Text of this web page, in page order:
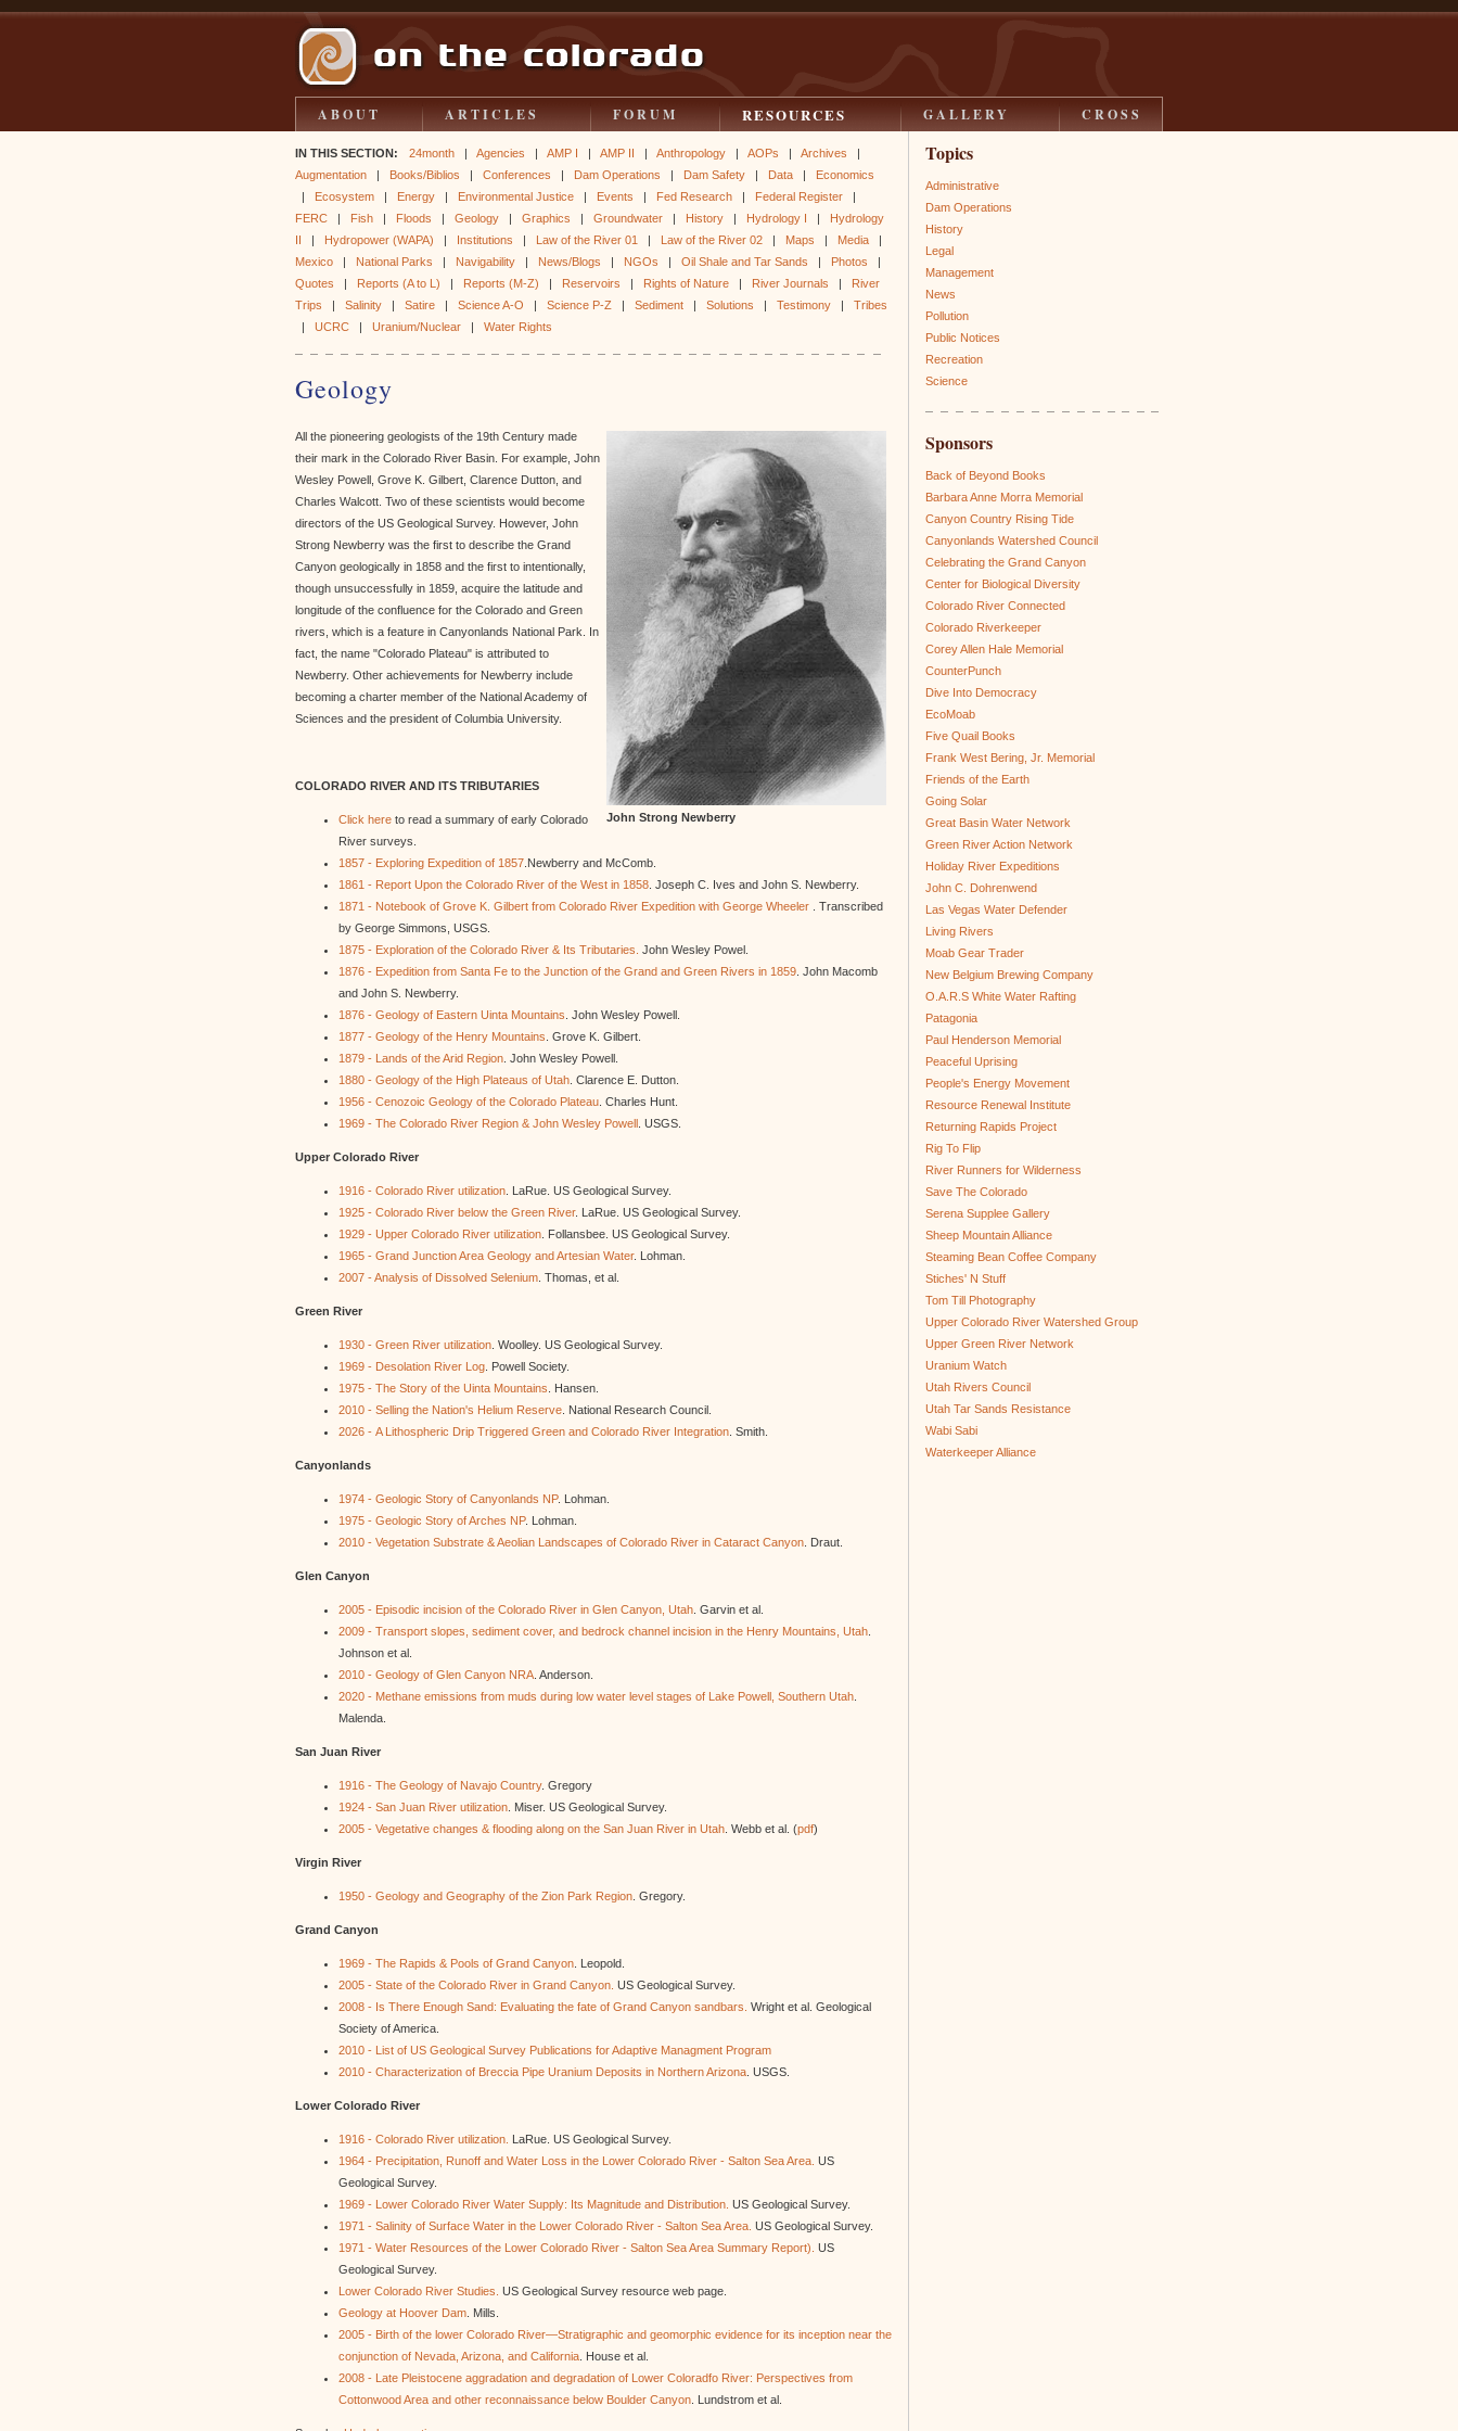
ABOUT ARTICLES FORUM RESOURCES GALLERY CROSS
IN THIS SECTION: 24month | Agencies | AMP I | AMP II | Anthropology | AOPs | Archives |
Augmentation | Books/Biblios | Conferences | Dam Operations | Dam Safety | Data | Economics
| Ecosystem | Energy | Environmental Justice | Events | Fed Research | Federal Register |
FERC | Fish | Floods | Geology | Graphics | Groundwater | History | Hydrology I | Hydrology
II | Hydropower (WAPA) | Institutions | Law of the River 01 | Law of the River 02 | Maps | Media |
Mexico | National Parks | Navigability | News/Blogs | NGOs | Oil Shale and Tar Sands | Photos |
Quotes | Reports (A to L) | Reports (M-Z) | Reservoirs | Rights of Nature | River Journals | River
Trips | Salinity | Satire | Science A-O | Science P-Z | Sediment | Solutions | Testimony | Tribes
| UCRC | Uranium/Nuclear | Water Rights
Geology
John Strong Newberry
All the pioneering geologists of the 19th Century made
their mark in the Colorado River Basin. For example, John
Wesley Powell, Grove K. Gilbert, Clarence Dutton, and
Charles Walcott. Two of these scientists would become
directors of the US Geological Survey. However, John
Strong Newberry was the first to describe the Grand
Canyon geologically in 1858 and the first to intentionally,
though unsuccessfully in 1859, acquire the latitude and
longitude of the confluence for the Colorado and Green
rivers, which is a feature in Canyonlands National Park. In
fact, the name "Colorado Plateau" is attributed to
Newberry. Other achievements for Newberry include
becoming a charter member of the National Academy of
Sciences and the president of Columbia University.
COLORADO RIVER AND ITS TRIBUTARIES
Click here to read a summary of early Colorado
River surveys.
1857 - Exploring Expedition of 1857 .Newberry and McComb.
1861 - Report Upon the Colorado River of the West in 1858 . Joseph C. Ives and John S. Newberry.
1871 - Notebook of Grove K. Gilbert from Colorado River Expedition with George Wheeler
. Transcribed
by George Simmons, USGS.
1875 - Exploration of the Colorado River & Its Tributaries. John Wesley Powel.
1876 - Expedition from Santa Fe to the Junction of the Grand and Green Rivers in 1859 . John Macomb
and John S. Newberry.
1876 - Geology of Eastern Uinta Mountains . John Wesley Powell.
1877 - Geology of the Henry Mountains . Grove K. Gilbert.
1879 - Lands of the Arid Region . John Wesley Powell.
1880 - Geology of the High Plateaus of Utah . Clarence E. Dutton.
1956 - Cenozoic Geology of the Colorado Plateau . Charles Hunt.
1969 - The Colorado River Region & John Wesley Powell . USGS.
Upper Colorado River
1916 - Colorado River utilization . LaRue. US Geological Survey.
1925 - Colorado River below the Green River. LaRue. US Geological Survey.
1929 - Upper Colorado River utilization . Follansbee. US Geological Survey.
1965 - Grand Junction Area Geology and Artesian Water. Lohman.
2007 - Analysis of Dissolved Selenium . Thomas, et al.
Green River
1930 - Green River utilization . Woolley. US Geological Survey.
1969 - Desolation River Log . Powell Society.
1975 - The Story of the Uinta Mountains . Hansen.
2010 - Selling the Nation's Helium Reserve . National Research Council.
2026 - A Lithospheric Drip Triggered Green and Colorado River Integration . Smith.
Canyonlands
1974 - Geologic Story of Canyonlands NP. Lohman.
1975 - Geologic Story of Arches NP. Lohman.
2010 - Vegetation Substrate & Aeolian Landscapes of Colorado River in Cataract Canyon . Draut.
Glen Canyon
2005 - Episodic incision of the Colorado River in Glen Canyon, Utah . Garvin et al.
2009 - Transport slopes, sediment cover, and bedrock channel incision in the Henry Mountains, Utah
Johnson et al.
2010 - Geology of Glen Canyon NRA . Anderson.
2020 - Methane emissions from muds during low water level stages of Lake Powell, Southern Utah
Malenda.
San Juan River
1916 - The Geology of Navajo Country. Gregory
1924 - San Juan River utilization . Miser. US Geological Survey.
2005 - Vegetative changes & flooding along on the San Juan River in Utah . Webb et al. (pdf)
Virgin River
1950 - Geology and Geography of the Zion Park Region . Gregory.
Grand Canyon
1969 - The Rapids & Pools of Grand Canyon . Leopold.
2005 - State of the Colorado River in Grand Canyon. US Geological Survey.
2008 - Is There Enough Sand: Evaluating the fate of Grand Canyon sandbars. Wright et al. Geological
Society of America.
2010 - List of US Geological Survey Publications for Adaptive Managment Program
2010 - Characterization of Breccia Pipe Uranium Deposits in Northern Arizona . USGS.
Lower Colorado River
1916 - Colorado River utilization. LaRue. US Geological Survey.
1964 - Precipitation, Runoff and Water Loss in the Lower Colorado River - Salton Sea Area. US
Geological Survey.
1969 - Lower Colorado River Water Supply: Its Magnitude and Distribution. US Geological Survey.
1971 - Salinity of Surface Water in the Lower Colorado River - Salton Sea Area. US Geological Survey.
1971 - Water Resources of the Lower Colorado River - Salton Sea Area Summary Report). US
Geological Survey.
Lower Colorado River Studies. US Geological Survey resource web page.
Geology at Hoover Dam . Mills.
2005 - Birth of the lower Colorado River—Stratigraphic and geomorphic evidence for its inception near the
conjunction of Nevada, Arizona, and California . House et al.
2008 - Late Pleistocene aggradation and degradation of Lower Coloradfo River: Perspectives from
Cottonwood Area and other reconnaissance below Boulder Canyon . Lundstrom et al.
Topics
Administrative
Dam Operations
History
Legal
Management
News
Pollution
Public Notices
Recreation
Science
Sponsors
Back of Beyond Books
Barbara Anne Morra Memorial
Canyon Country Rising Tide
Canyonlands Watershed Council
Celebrating the Grand Canyon
Center for Biological Diversity
Colorado River Connected
Colorado Riverkeeper
Corey Allen Hale Memorial
CounterPunch
Dive Into Democracy
EcoMoab
Five Quail Books
Frank West Bering, Jr. Memorial
Friends of the Earth
Going Solar
Great Basin Water Network
Green River Action Network
Holiday River Expeditions
John C. Dohrenwend
Las Vegas Water Defender
Living Rivers
Moab Gear Trader
New Belgium Brewing Company
O.A.R.S White Water Rafting
Patagonia
Paul Henderson Memorial
Peaceful Uprising
People's Energy Movement
Resource Renewal Institute
Returning Rapids Project
Rig To Flip
River Runners for Wilderness
Save The Colorado
Serena Supplee Gallery
Sheep Mountain Alliance
Steaming Bean Coffee Company
Stiches' N Stuff
Tom Till Photography
Upper Colorado River Watershed Group
Upper Green River Network
Uranium Watch
Utah Rivers Council
Utah Tar Sands Resistance
Wabi Sabi
Waterkeeper Alliance